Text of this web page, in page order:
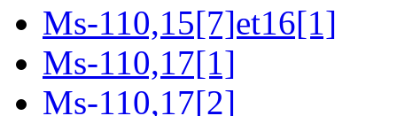
Ms-110,15[7]et16[1]
Ms-110,17[1]
Ms-110,17[2]